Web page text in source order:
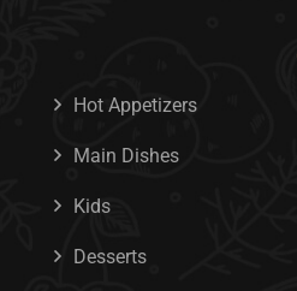
Hot Appetizers
Main Dishes
Kids
Desserts